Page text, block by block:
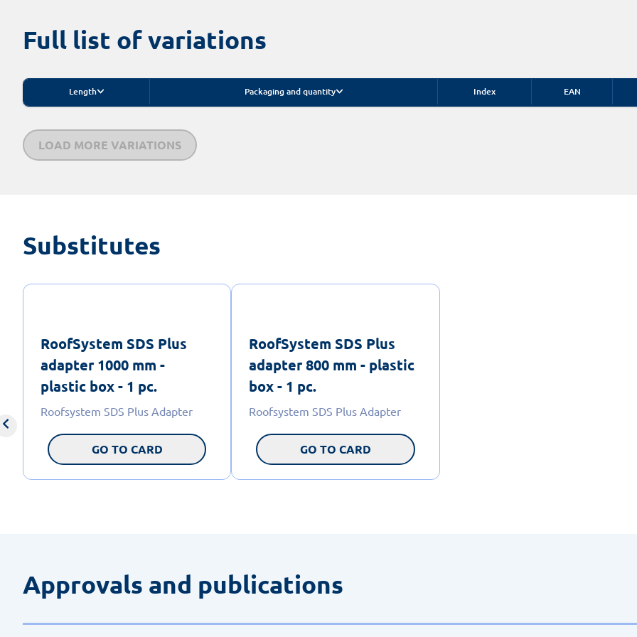
Full list of variations
Length Packaging and quantity Index EAN
LOAD MORE VARIATIONS
Substitutes
RoofSystem SDS Plus
adapter 1000 mm -
plastic box - 1 pc.
Roofsystem SDS Plus Adapter
GO TO CARD
RoofSystem SDS Plus
adapter 800 mm - plastic
box - 1 pc.
Roofsystem SDS Plus Adapter
GO TO CARD
Approvals and publications